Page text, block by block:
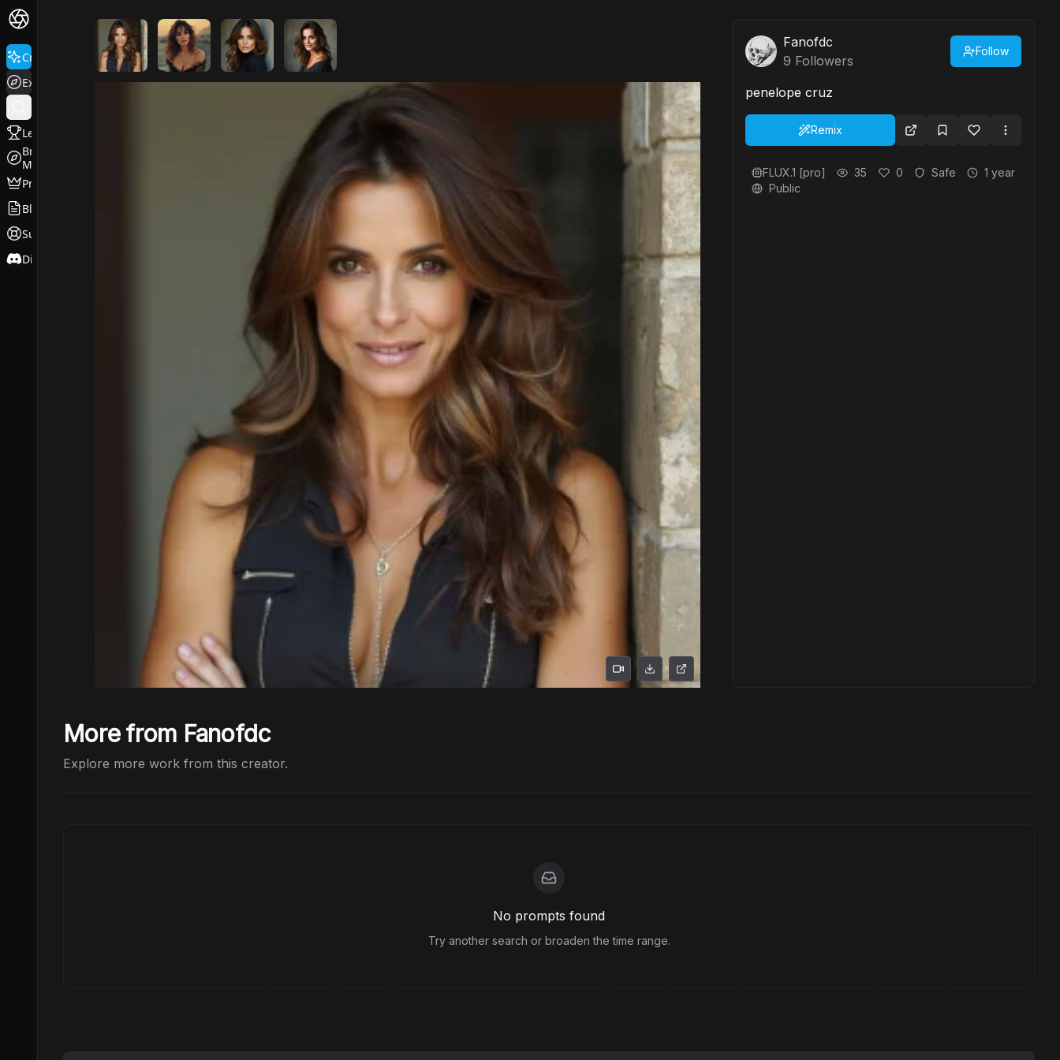
Create
Explore
Leaderboard
Browse
Models
Pricing
Blog
Support
Discord
Fanofdc
9 Followers
Follow
penelope cruz
Remix
FLUX.1 [pro] 35 0 Safe
1 year
Public
More from Fanofdc
Explore more work from this creator.
No prompts found
Try another search or broaden the time range.